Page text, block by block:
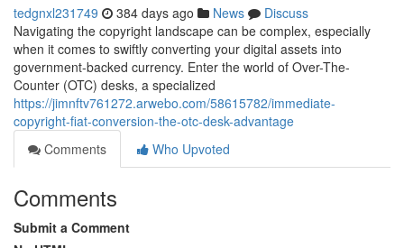
tedgnxl231749 384 days ago News
Discuss
Navigating the copyright landscape can be complex, especially
when it comes to swiftly converting your digital assets into
government-backed currency. Enter the world of Over-The-
Counter (OTC) desks, a specialized
https://jimnftv761272.arwebo.com/58615782/immediate-
copyright-fiat-conversion-the-otc-desk-advantage
Comments
Who Upvoted
Comments
Submit a Comment